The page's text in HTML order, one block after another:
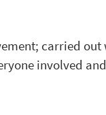
carried
involved